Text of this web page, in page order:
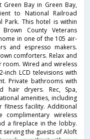
Bay in Green Bay,
to National Railroad
Park. This hotel is within
County Veterans
in one of the 105 air-
and espresso makers.
comforters. Relax and
room. Wired and wireless
inch LCD televisions with
Private bathrooms with
hair dryers. Rec, Spa,
amenities, including
facility. Additional
wireless
a fireplace in the lobby.
serving the guests of Aloft